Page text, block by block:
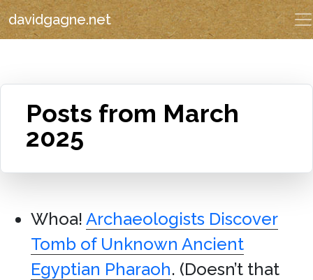
davidgagne.net
Posts from March
2025
Whoa! Archaeologists Discover
Tomb of Unknown Ancient
Egyptian Pharaoh. (Doesn’t that